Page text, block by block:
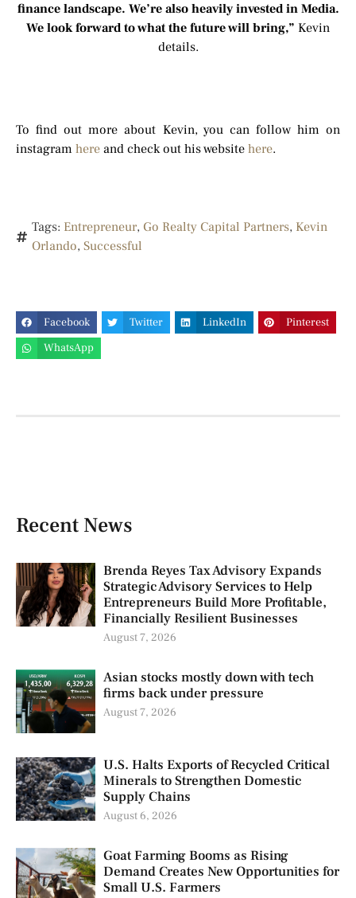
finance landscape. We’re also heavily invested in Media.
We look forward to what the future will bring,” Kevin
details.
To find out more about Kevin, you can follow him on
instagram here and check out his website here.
Tags: Entrepreneur, Go Realty Capital Partners, Kevin
Orlando, Successful
Facebook Twitter LinkedIn
Pinterest
WhatsApp
Recent News
Brenda Reyes Tax Advisory Expands
Strategic Advisory Services to Help
Entrepreneurs Build More Profitable,
Financially Resilient Businesses
August 7, 2026
Asian stocks mostly down with tech
firms back under pressure
August 7, 2026
U.S. Halts Exports of Recycled Critical
Minerals to Strengthen Domestic
Supply Chains
August 6, 2026
Goat Farming Booms as Rising
Demand Creates New Opportunities for
Small U.S. Farmers